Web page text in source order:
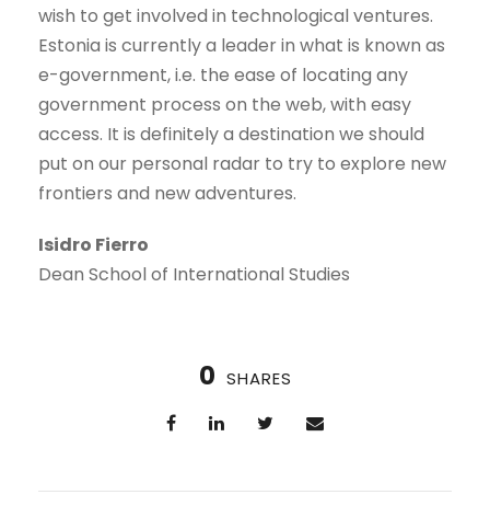
wish to get involved in technological ventures.
Estonia is currently a leader in what is known as
e-government, i.e. the ease of locating any
government process on the web, with easy
access. It is definitely a destination we should
put on our personal radar to try to explore new
frontiers and new adventures.
Isidro Fierro
Dean School of International Studies
0 SHARES